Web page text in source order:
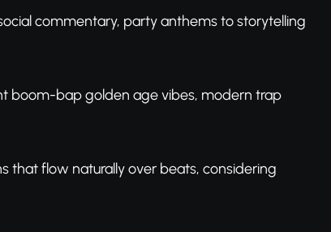
commentary, party anthems to storytelling
boom-bap golden age vibes, modern trap
that flow naturally over beats, considering